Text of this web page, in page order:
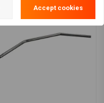
Accept cookies